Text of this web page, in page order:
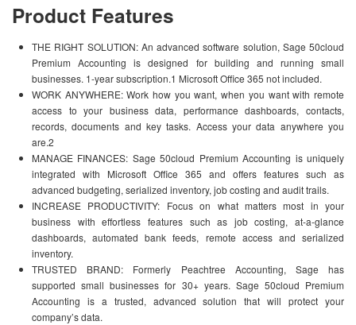
Product Features
THE RIGHT SOLUTION: An advanced software solution, Sage 50cloud
Premium Accounting is designed for building and running small
businesses. 1-year subscription.1 Microsoft Office 365 not included.
WORK ANYWHERE: Work how you want, when you want with remote
access to your business data, performance dashboards, contacts,
records, documents and key tasks. Access your data anywhere you
are.2
MANAGE FINANCES: Sage 50cloud Premium Accounting is uniquely
integrated with Microsoft Office 365 and offers features such as
advanced budgeting, serialized inventory, job costing and audit trails.
INCREASE PRODUCTIVITY: Focus on what matters most in your
business with effortless features such as job costing, at-a-glance
dashboards, automated bank feeds, remote access and serialized
inventory.
TRUSTED BRAND: Formerly Peachtree Accounting, Sage has
supported small businesses for 30+ years. Sage 50cloud Premium
Accounting is a trusted, advanced solution that will protect your
company’s data.